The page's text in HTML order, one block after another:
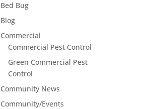
Bed Bug
Blog
Commercial
Commercial Pest Control
Green Commercial Pest
Control
Community News
Community/Events